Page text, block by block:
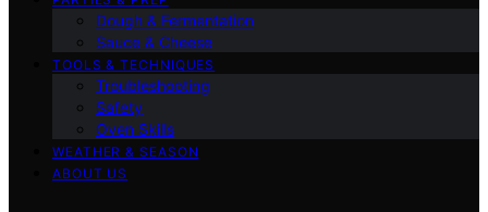
Dough & Fermentation
Sauce & Cheese
TOOLS & TECHNIQUES
Troubleshooting
Safety
Oven Skills
WEATHER & SEASON
ABOUT US